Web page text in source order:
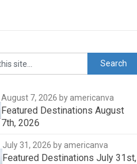
August 7, 2026 by americanva
Featured Destinations August
7th, 2026
July 31, 2026 by americanva
Featured Destinations July 31st,